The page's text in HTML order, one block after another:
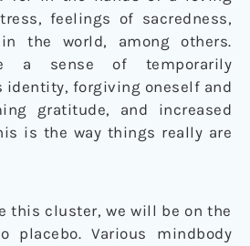
feelings of sacredness,
the world, among others.
a sense of temporarily
identity, forgiving oneself and
gratitude, and increased
is the way things really are
this cluster, we will be on the
placebo. Various mindbody